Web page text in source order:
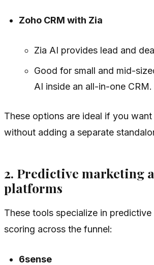
Zoho CRM with Zia
Zia AI provides lead and
Good for small and mid-
AI inside an all-in-one CRM.
These options are ideal if you
without adding a separate
2. Predictive marketing
platforms
These tools specialize in
scoring across the funnel:
6sense